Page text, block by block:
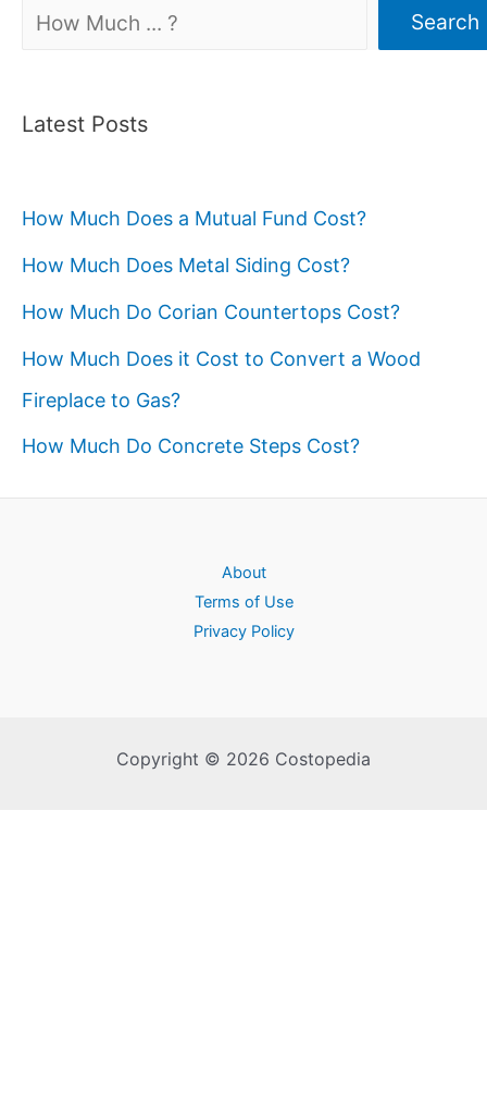
Search Search
Latest Posts
How Much Does a Mutual Fund Cost?
How Much Does Metal Siding Cost?
How Much Do Corian Countertops Cost?
How Much Does it Cost to Convert a Wood
Fireplace to Gas?
How Much Do Concrete Steps Cost?
About
Terms of Use
Privacy Policy
Copyright © 2026 Costopedia